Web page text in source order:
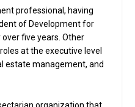
professional, having
of Development for
five years. Other
at the executive level
estate management, and
organization that